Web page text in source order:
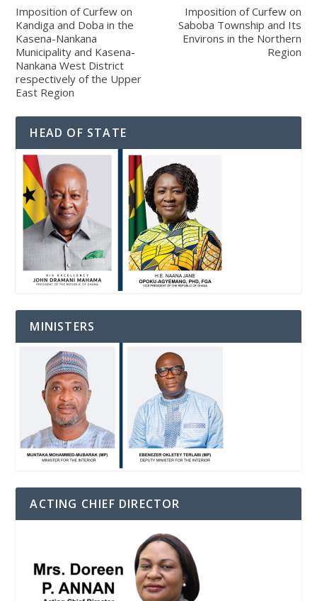
Imposition of Curfew on
Kandiga and Doba in the
Kasena-Nankana
Municipality and Kasena-
Nankana West District
respectively of the Upper
East Region
Imposition of Curfew on
Saboba Township and Its
Environs in the Northern
Region
HEAD OF STATE
MINISTERS
ACTING CHIEF DIRECTOR